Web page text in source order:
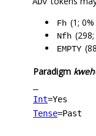
ADV
Fh (1;
Nfh
EMPTY
Paradigm
Int=Yes
Tense=Past